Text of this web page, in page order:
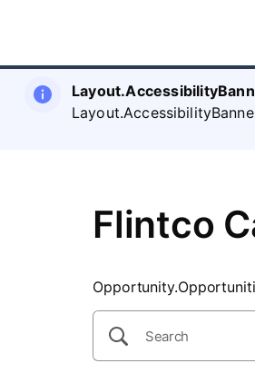
Flintco